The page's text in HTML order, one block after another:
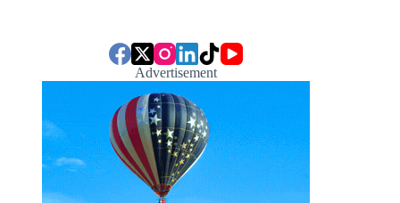
Advertisement